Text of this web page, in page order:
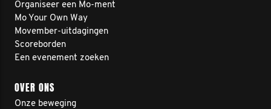
Organiseer een Mo-ment
Mo Your Own Way
Movember-uitdagingen
Scoreborden
Een evenement zoeken
OVER ONS
Onze beweging